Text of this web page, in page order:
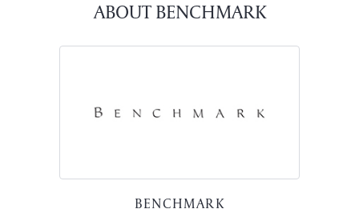
ABOUT BENCHMARK
BENCHMARK